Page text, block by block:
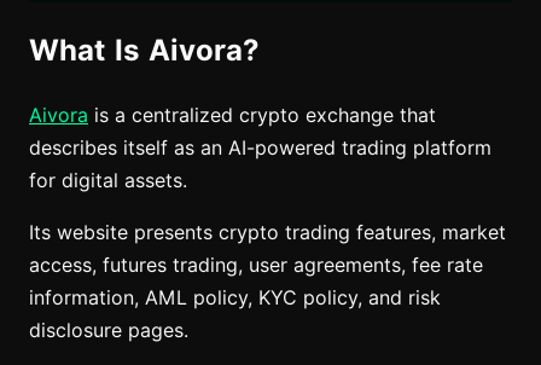
What Is Aivora?
Aivora is a centralized crypto exchange that
describes itself as an AI-powered trading platform
for digital assets.
Its website presents crypto trading features, market
access, futures trading, user agreements, fee rate
information, AML policy, KYC policy, and risk
disclosure pages.